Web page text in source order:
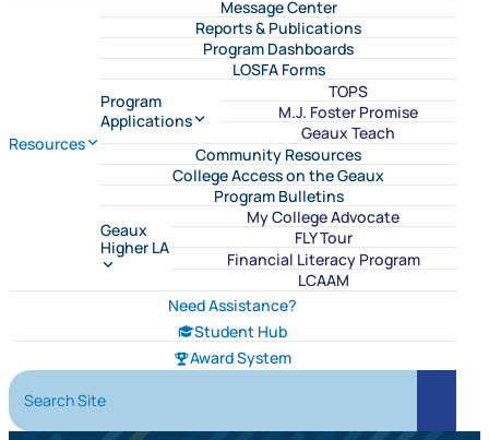
Resources
Message Center
Reports & Publications
Program Dashboards
LOSFA Forms
Program
Applications
TOPS
M.J. Foster Promise
Geaux Teach
Community Resources
College Access on the Geaux
Program Bulletins
Geaux
Higher LA
My College Advocate
FLY Tour
Financial Literacy Program
LCAAM
Need Assistance?
Student Hub
Award System
Search Site
Search